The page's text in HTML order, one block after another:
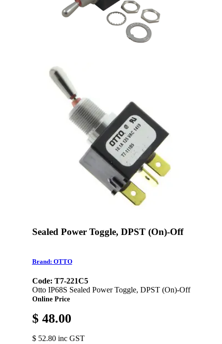
Sealed Power Toggle, DPST (On)-Off
Brand: OTTO
Code: T7-221C5
Otto IP68S Sealed Power Toggle, DPST (On)-Off
Online Price
$ 48.00
$ 52.80 inc GST